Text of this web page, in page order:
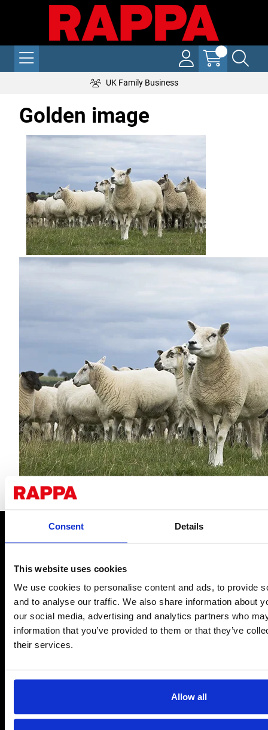
Consent Details
This website uses cookies
We use cookies to personalise content and ads, to provide
and to analyse our traffic. We also share information about
our social media, advertising and analytics partners who
information that you’ve provided to them or that they’ve
their services.
Allow all
UK Family Business
Golden image
CONTACT US
Energiser Repairs & Warranty Support
Winder Repairs & Servicing
USEFUL LINKS
ADVICE & RESOURCES